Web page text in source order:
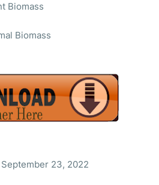
Biomass
Biomass
23, 2022